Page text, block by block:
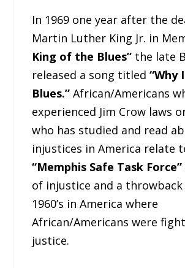
In 1969 one year after the
Martin Luther King Jr. in
King of the Blues” the late
released a song titled“Why
Blues.” African/Americans
experienced Jim Crow laws
who has studied and read
injustices in America relate
“Memphis Safe Task Force”
of injustice and a
1960’s in America where
African/Americans were
justice.